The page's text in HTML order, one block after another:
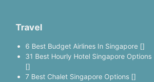
Travel
6 Best Budget Airlines In Singapore []
31 Best Hourly Hotel Singapore Options
[]
7 Best Chalet Singapore Options []